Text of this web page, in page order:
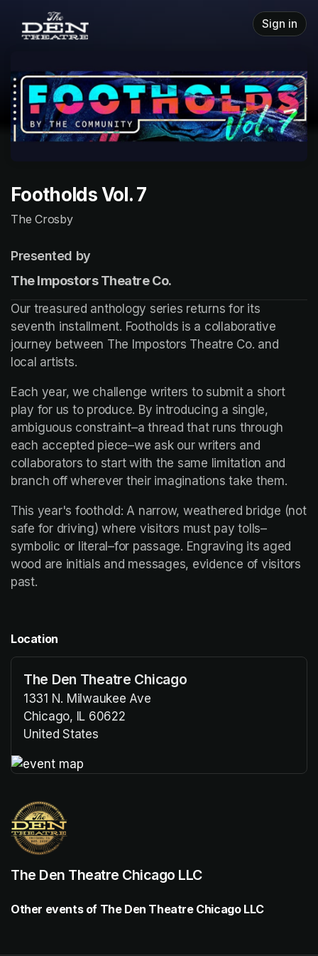
Skip header
Sign in
Footholds Vol. 7
The Crosby
Presented by
The Impostors Theatre Co.
Our treasured anthology series returns for its
seventh installment. Footholds is a collaborative
journey between The Impostors Theatre Co. and
local artists.
Each year, we challenge writers to submit a short
play for us to produce. By introducing a single,
ambiguous constraint–a thread that runs through
each accepted piece–we ask our writers and
collaborators to start with the same limitation and
branch off wherever their imaginations take them.
This year's foothold: A narrow, weathered bridge (not
safe for driving) where visitors must pay tolls–
symbolic or literal–for passage. Engraving its aged
wood are initials and messages, evidence of visitors
past.
Location
The Den Theatre Chicago
1331 N. Milwaukee Ave
Chicago, IL 60622
United States
The Den Theatre Chicago LLC
Other events of The Den Theatre Chicago LLC